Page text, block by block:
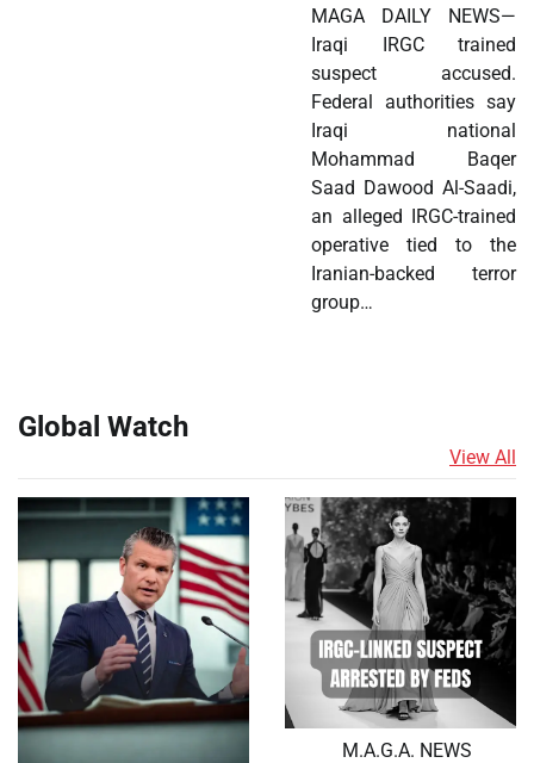
MAGA DAILY NEWS—
Iraqi IRGC trained
suspect accused.
Federal authorities say
Iraqi national
Mohammad Baqer
Saad Dawood Al-Saadi,
an alleged IRGC-trained
operative tied to the
Iranian-backed terror
group…
Global Watch
View All
M.A.G.A. NEWS